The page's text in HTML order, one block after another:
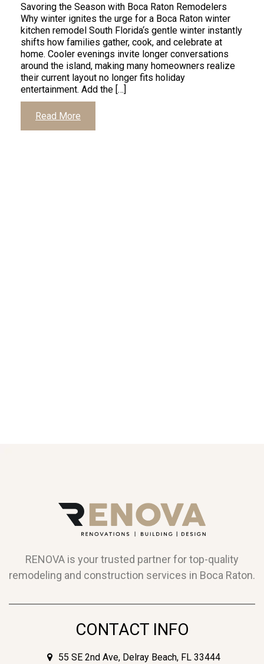
Savoring the Season with Boca Raton Remodelers
Why winter ignites the urge for a Boca Raton winter
kitchen remodel South Florida‘s gentle winter instantly
shifts how families gather, cook, and celebrate at
home. Cooler evenings invite longer conversations
around the island, making many homeowners realize
their current layout no longer fits holiday
entertainment. Add the […]
Read More
RENOVA is your trusted partner for top-quality
remodeling and construction services in Boca Raton.
CONTACT INFO
55 SE 2nd Ave, Delray Beach, FL 33444